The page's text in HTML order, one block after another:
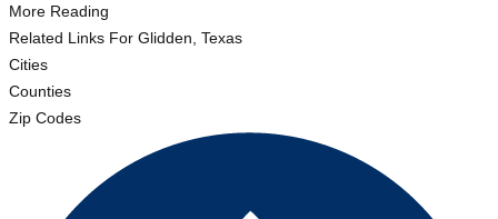
More Reading
Related Links For Glidden, Texas
Cities
Counties
Zip Codes